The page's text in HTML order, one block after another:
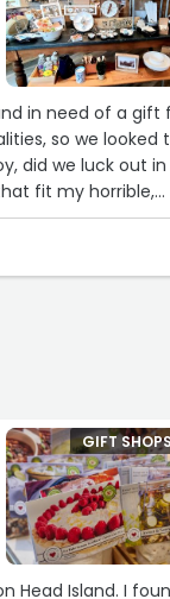
in need of a gift
so we looked
did we luck out in
fit my horrible,
and stationery and
wood that
Lettrs is the
GIFT
Head Island. I